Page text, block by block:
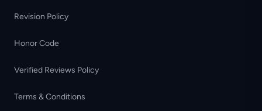
Revision Policy
Honor Code
Verified Reviews Policy
Terms & Conditions